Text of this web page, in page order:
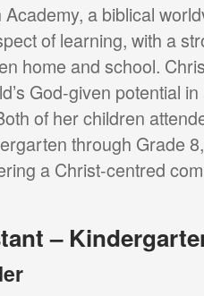
a biblical
of learning, with a
home and school.
God-given potential
of her children
through Grade
a Christ-centred
–